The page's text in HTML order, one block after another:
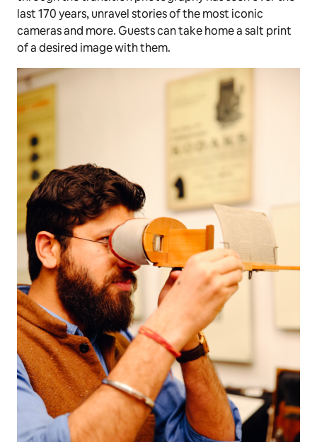
last 170 years, unravel stories of the most iconic
cameras and more. Guests can take home a salt print
of a desired image with them.